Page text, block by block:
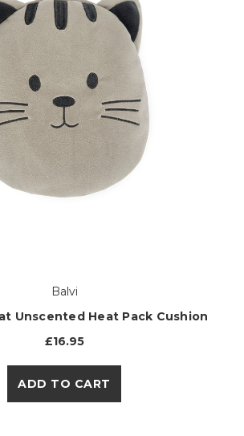
Balvi
Unscented Heat Pack Cushion
£16.95
ADD TO CART